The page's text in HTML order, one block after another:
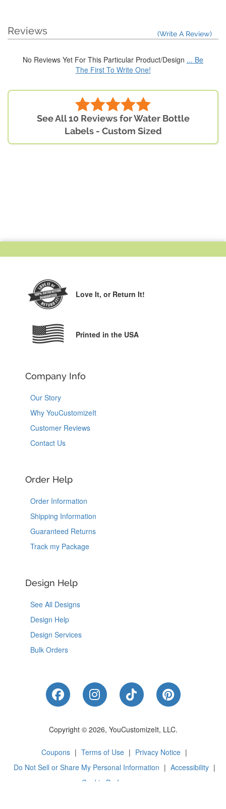
Reviews (Write A Review)
No Reviews Yet For This Particular Product/Design ... Be
The First To Write One!
See All 10 Reviews for Water Bottle
Labels - Custom Sized
Love It, or Return It!
Printed in the USA
Company Info
Our Story
Why YouCustomizeIt
Customer Reviews
Contact Us
Order Help
Order Information
Shipping Information
Guaranteed Returns
Track my Package
Design Help
See All Designs
Design Help
Design Services
Bulk Orders
Like Us on Facebook
Follow Us on Instagram
Follow Us on
Follow Us
Copyright © 2026, YouCustomizeIt, LLC.
Coupons | Terms of Use | Privacy Notice |
Do Not Sell or Share My Personal Information | Accessibility |
Cookie Preferences